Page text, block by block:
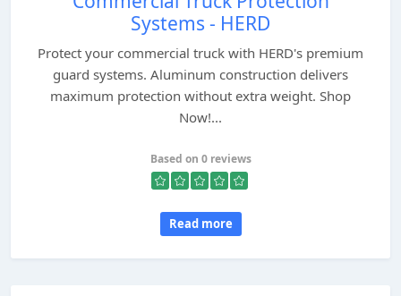
Systems - HERD
Protect your commercial truck with HERD's premium
guard systems. Aluminum construction delivers
maximum protection without extra weight. Shop
Now!...
Based on 0 reviews
Read more